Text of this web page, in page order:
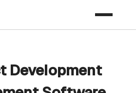
Development